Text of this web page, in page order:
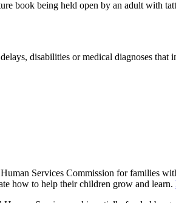
disabilities or medical diagnoses that
Services Commission for families
how to help their children grow and learn.